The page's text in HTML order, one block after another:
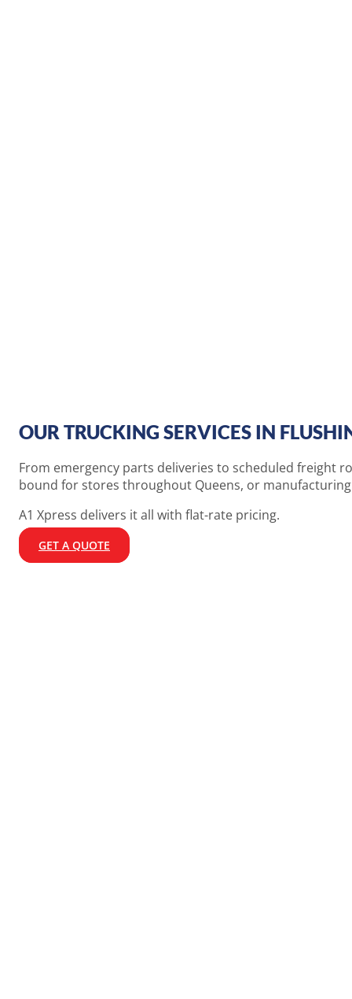
OUR TRUCKING SERVICES IN
From emergency parts deliveries to scheduled freight
bound for stores throughout Queens, or
A1 Xpress delivers it all with flat-rate pricing.
GET A QUOTE